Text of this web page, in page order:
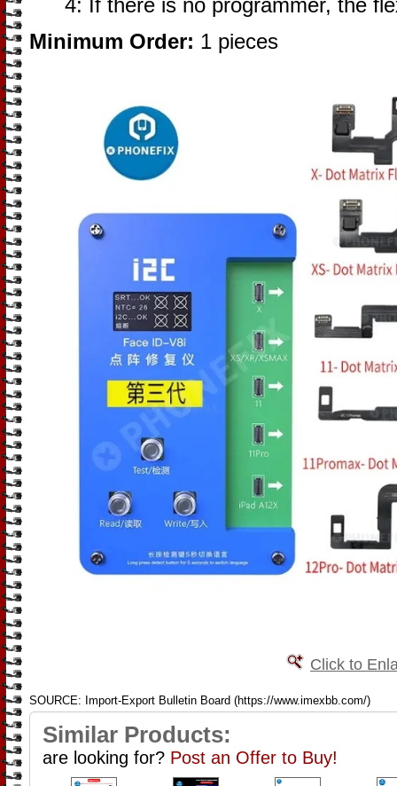
4: If there is no programmer, the
Minimum Order: 1 pieces
Click to
SOURCE: Import-Export Bulletin Board (https://www.imexbb.com/)
Similar Products:
are looking for? Post an Offer to Buy!